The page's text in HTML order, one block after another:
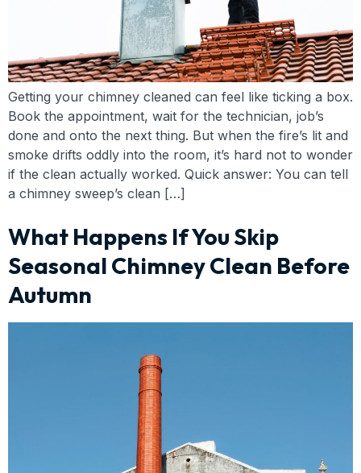
Getting your chimney cleaned can feel like ticking a box.
Book the appointment, wait for the technician, job’s
done and onto the next thing. But when the fire’s lit and
smoke drifts oddly into the room, it’s hard not to wonder
if the clean actually worked. Quick answer: You can tell
a chimney sweep’s clean […]
What Happens If You Skip
Seasonal Chimney Clean Before
Autumn